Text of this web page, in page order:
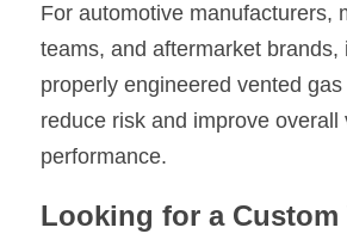
For automotive manufacturers,
teams, and aftermarket brands,
properly engineered vented
reduce risk and improve overall
performance.
Looking for a Custom